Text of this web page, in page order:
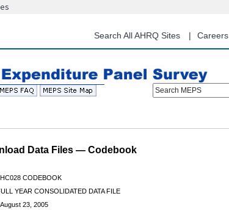
content
Search All AHRQ Sites Careers
Search MEPS
Data Files — Codebook
CODEBOOK
YEAR CONSOLIDATED DATA FILE
23, 2005